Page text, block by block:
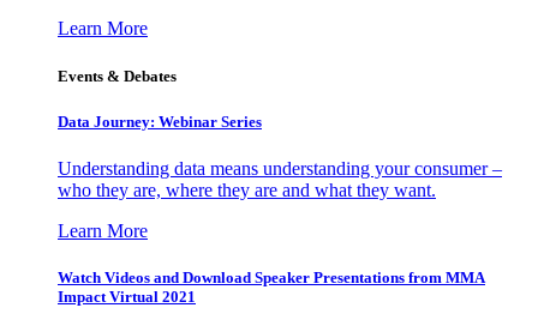
Learn More
Events & Debates
Data Journey: Webinar Series
Understanding data means understanding your consumer –
who they are, where they are and what they want.
Learn More
Watch Videos and Download Speaker Presentations from MMA
Impact Virtual 2021